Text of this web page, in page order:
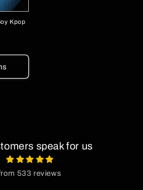
Kpop
speak for us
533 reviews